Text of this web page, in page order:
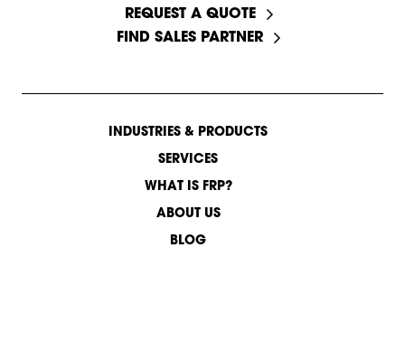
REQUEST A QUOTE
FIND SALES PARTNER
INDUSTRIES & PRODUCTS
SERVICES
WHAT IS FRP?
ABOUT US
BLOG